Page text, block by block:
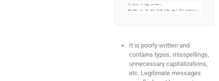
It is poorly written and
contains typos, misspellings,
unnecessary capitalizations,
etc. Legitimate messages